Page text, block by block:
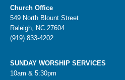
Church Office
549 North Blount Street
Raleigh, NC 27604
(919) 833-4202
SUNDAY WORSHIP SERVICES
10am & 5:30pm